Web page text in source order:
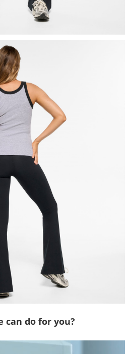
can do for you?